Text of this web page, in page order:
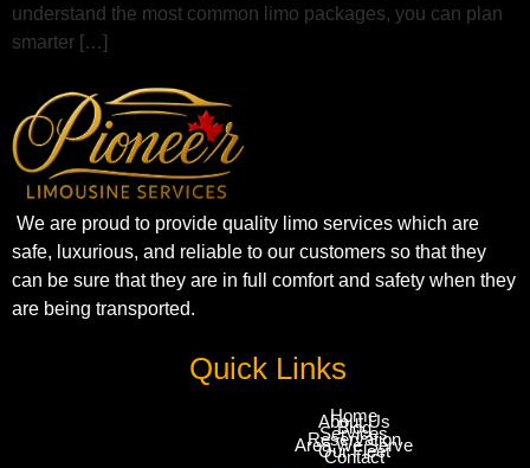
understand the most common limo packages, you can plan
smarter […]
We are proud to provide quality limo services which are
safe, luxurious, and reliable to our customers so that they
can be sure that they are in full comfort and safety when they
are being transported.
Quick Links
Home
About Us
Blog
Services
Reservation
Area We Serve
Our Fleet
Contact